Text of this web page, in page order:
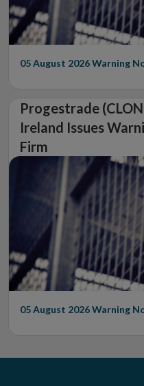
05 August 2026Warning
Progestrade
Ireland Issues
Firm
05 August 2026Warning